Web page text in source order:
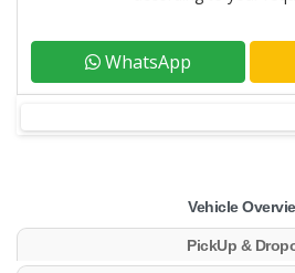
WhatsApp
Vehicle
PickUp &